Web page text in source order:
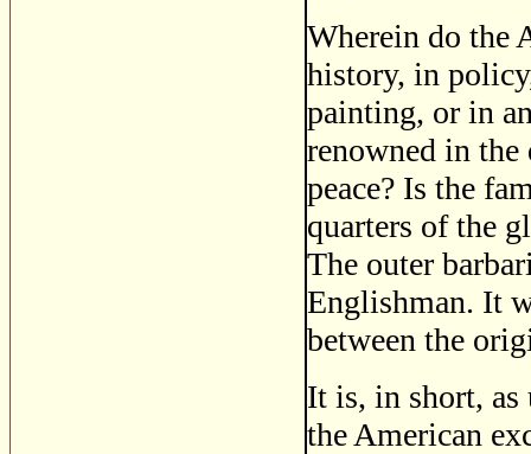
Wherein do the
history, in
painting, or in
renowned in
peace? Is the
quarters of the
The outer
Englishman. It
between the
It is, in short, as
the American